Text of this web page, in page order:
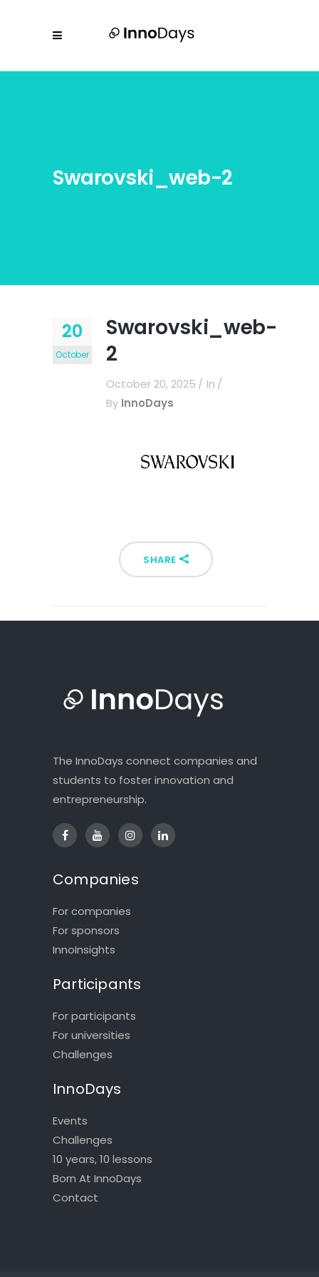
Swarovski_web-2
20
October
Swarovski_web-
2
October 20, 2025
In
By InnoDays
SHARE
The InnoDays connect companies and
students to foster innovation and
entrepreneurship.
Companies
For companies
For sponsors
InnoInsights
Participants
For participants
For universities
Challenges
InnoDays
Events
Challenges
10 years, 10 lessons
Born At InnoDays
Contact